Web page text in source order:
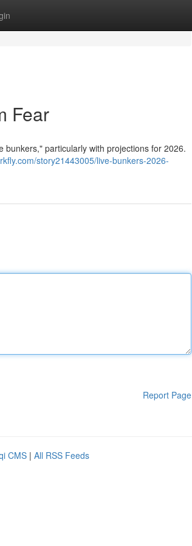
Fear
particularly with projections for 2026.
story21443005/live-bunkers-2026-
Report Page
CMS | All RSS Feeds